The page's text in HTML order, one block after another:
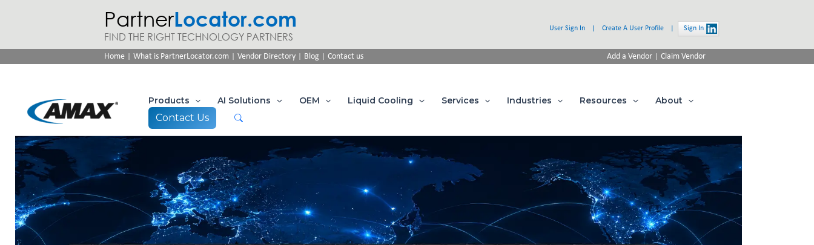
PartnerLocator.com
FIND THE RIGHT TECHNOLOGY PARTNERS
User Sign In Create A User Profile Sign In
Home | What is PartnerLocator.com | Vendor Directory | Blog | Contact us Add a Vendor | Claim Vendor